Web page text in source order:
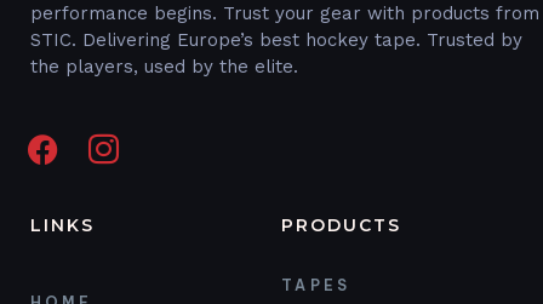
performance begins. Trust your gear with products from
STIC. Delivering Europe’s best hockey tape. Trusted by
the players, used by the elite.
LINKS PRODUCTS
TAPES